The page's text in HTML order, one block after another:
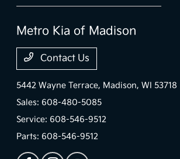
Metro Kia of Madison
Contact Us
5442 Wayne Terrace, Madison, WI 53718
Sales:608-480-5085
Service:608-546-9512
Parts:608-546-9512